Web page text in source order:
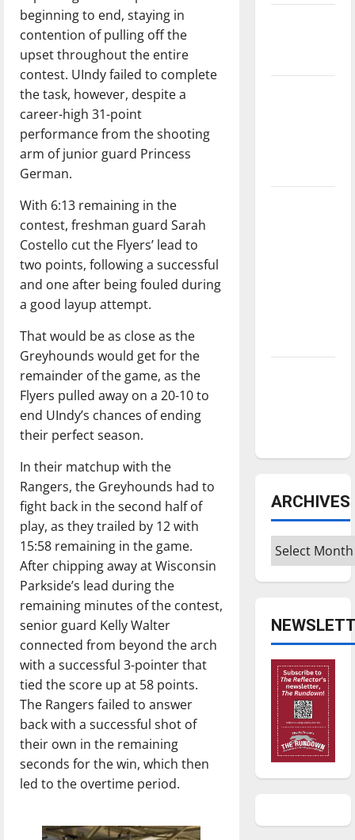
beginning to end, staying in
contention of pulling off the
upset throughout the entire
contest. UIndy failed to complete
the task, however, despite a
career-high 31-point
performance from the shooting
arm of junior guard Princess
German.
With 6:13 remaining in the
contest, freshman guard Sarah
Costello cut the Flyers’ lead to
two points, following a successful
and one after being fouled during
a good layup attempt.
That would be as close as the
Greyhounds would get for the
remainder of the game, as the
Flyers pulled away on a 20-10 to
end UIndy’s chances of ending
their perfect season.
In their matchup with the
Rangers, the Greyhounds had to
fight back in the second half of
play, as they trailed by 12 with
15:58 remaining in the game.
After chipping away at Wisconsin
Parkside’s lead during the
remaining minutes of the contest,
senior guard Kelly Walter
connected from beyond the arch
with a successful 3-pointer that
tied the score up at 58 points.
The Rangers failed to answer
back with a successful shot of
their own in the remaining
seconds for the win, which then
led to the overtime period.
ARCHIVES
Archives